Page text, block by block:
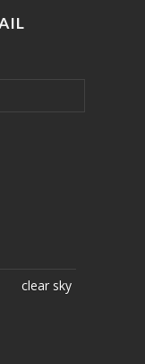
clear sky